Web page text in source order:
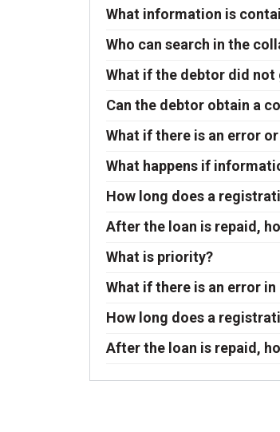
What information is
Who can search in the
What if the debtor did
Can the debtor obtain a
What if there is an error
What happens if
How long does a
After the loan is repaid,
What is priority?
What if there is an error
How long does a
After the loan is repaid,